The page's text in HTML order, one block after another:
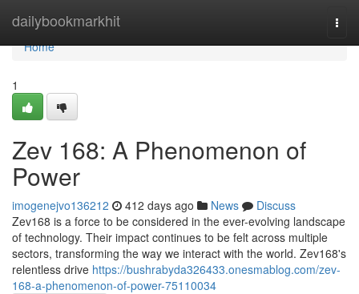
dailybookmarkhit
Home
Home
1
Zev 168: A Phenomenon of
Power
imogenejvo136212 412 days ago News
Discuss
Zev168 is a force to be considered in the ever-evolving landscape
of technology. Their impact continues to be felt across multiple
sectors, transforming the way we interact with the world. Zev168's
relentless drive https://bushrabyda326433.onesmablog.com/zev-
168-a-phenomenon-of-power-75110034